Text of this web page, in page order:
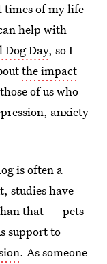
times of my life
help with
Dog Day, so I
the impact
of us who
anxiety
is often a
studies have
that — pets
support to
. As someone